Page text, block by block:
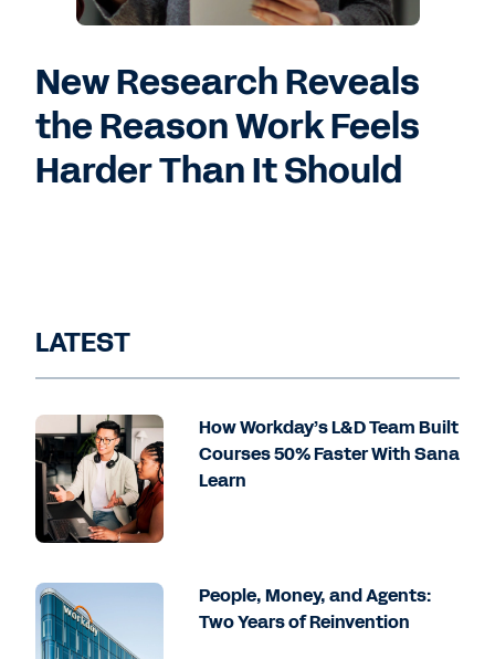
New Research Reveals
the Reason Work Feels
Harder Than It Should
LATEST
How Workday’s L&D Team Built
Courses 50% Faster With Sana
Learn
People, Money, and Agents:
Two Years of Reinvention